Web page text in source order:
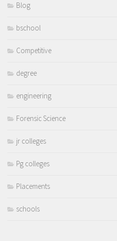
Blog
bschool
Competitive
degree
engineering
Forensic Science
jr colleges
Pg colleges
Placements
schools